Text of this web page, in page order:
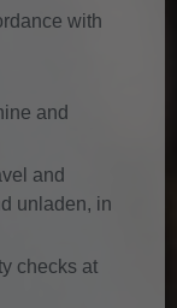
with
and
and
unladen, in
checks at